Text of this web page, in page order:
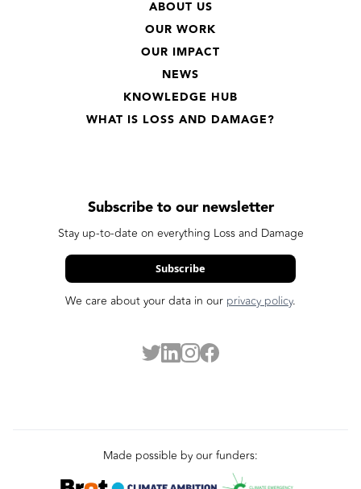
ABOUT US
OUR WORK
OUR IMPACT
NEWS
KNOWLEDGE HUB
WHAT IS LOSS AND DAMAGE?
Subscribe to our newsletter
Stay up-to-date on everything Loss and Damage
Subscribe
We care about your data in our privacy policy.
Made possible by our funders: